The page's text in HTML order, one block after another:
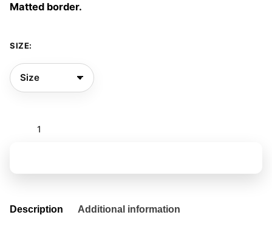
Matted border.
SIZE:
Description Additional information